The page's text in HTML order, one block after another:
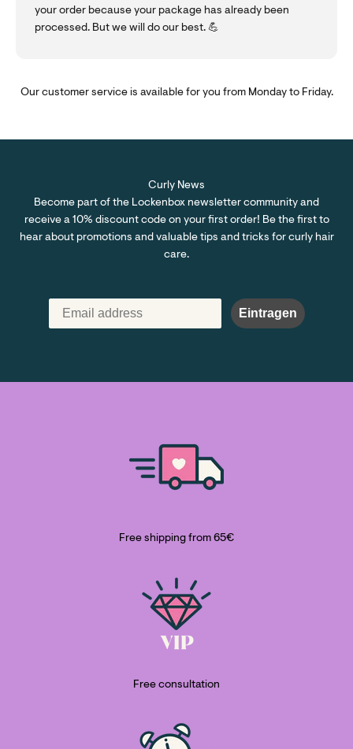
your order because your package has already been
processed. But we will do our best. 💪
Our customer service is available for you from Monday to Friday.
Curly News
Become part of the Lockenbox newsletter community and
receive a 10% discount code on your first order! Be the first to
hear about promotions and valuable tips and tricks for curly hair
care.
Eintragen
Free shipping from 65€
Free consultation